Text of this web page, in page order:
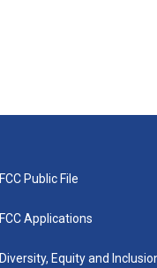
FCC Public File
FCC Applications
Diversity, Equity and